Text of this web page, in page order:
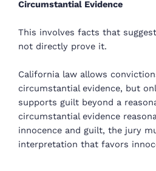
Circumstantial Evidence
This involves facts that
not directly prove it.
California law allows
circumstantial evidence, but
supports guilt beyond a
circumstantial evidence
innocence and guilt, the jury
interpretation that favors